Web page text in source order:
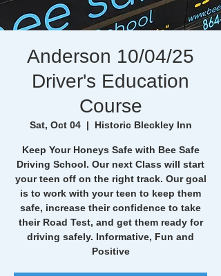
Anderson 10/04/25
Driver's Education
Course
Sat, Oct 04
  |
Historic Bleckley Inn
Keep Your Honeys Safe with Bee Safe
Driving School. Our next Class will start
your teen off on the right track. Our goal
is to work with your teen to keep them
safe, increase their confidence to take
their Road Test, and get them ready for
driving safely. Informative, Fun and
Positive